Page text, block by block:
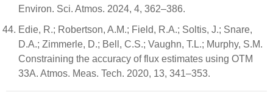
Environ. Sci. Atmos. 2024, 4, 362–386.
Edie, R.; Robertson, A.M.; Field, R.A.; Soltis, J.; Snare,
D.A.; Zimmerle, D.; Bell, C.S.; Vaughn, T.L.; Murphy, S.M.
Constraining the accuracy of flux estimates using OTM
33A. Atmos. Meas. Tech. 2020, 13, 341–353.